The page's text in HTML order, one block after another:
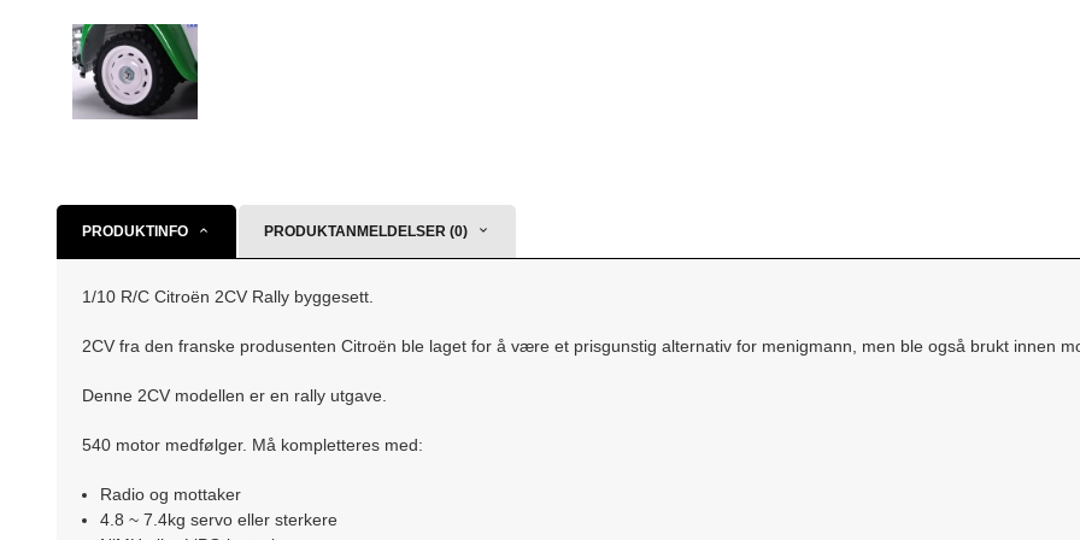
PRODUKTINFO PRODUKTANMELDELSER (0)
1/10 R/C Citroën 2CV Rally byggesett.
2CV fra den franske produsenten Citroën ble laget for å være et prisgunstig alternativ for menigmann, men ble også brukt innen
Denne 2CV modellen er en rally utgave.
540 motor medfølger. Må kompletteres med:
Radio og mottaker
4.8 ~ 7.4kg servo eller sterkere